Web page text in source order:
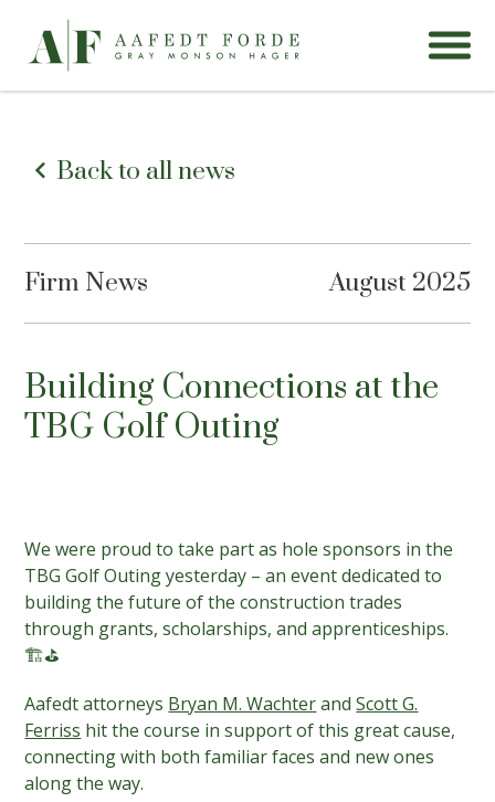
Back to all news
Firm News August 2025
Building Connections at the
TBG Golf Outing
We were proud to take part as hole sponsors in the
TBG Golf Outing yesterday – an event dedicated to
building the future of the construction trades
through grants, scholarships, and apprenticeships.
🏗️⛳️
Aafedt attorneys Bryan M. WachterandScott G.
Ferriss hit the course in support of this great cause,
connecting with both familiar faces and new ones
along the way.